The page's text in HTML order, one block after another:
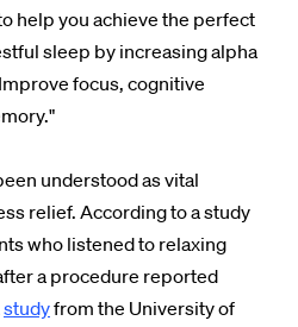
help you achieve the perfect
sleep by increasing alpha
focus, cognitive
understood as vital
relief. According to a study
who listened to relaxing
a procedure reported
studyfrom the University of